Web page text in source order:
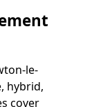
le-
hybrid,
cover